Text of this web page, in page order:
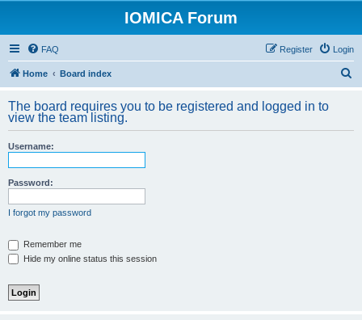
IOMICA Forum
FAQ Login
Register
Home Board index
r
The board requires you to be registered and logged in to
view the team listing.
Username:
Password:
I forgot my password
Remember me
Hide my online status this session